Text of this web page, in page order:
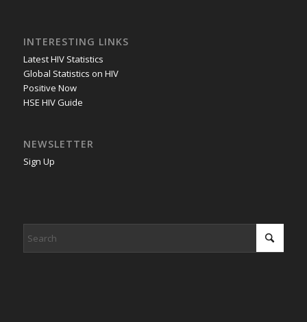
INTERESTING LINKS
Latest HIV Statistics
Global Statistics on HIV
Positive Now
HSE HIV Guide
NEWSLETTER
Sign Up